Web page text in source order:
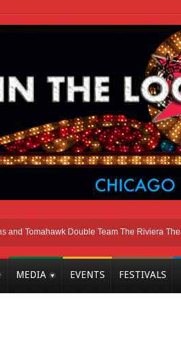
Double Team The Riviera Theatre
MEDIA EVENTS FESTIVALS